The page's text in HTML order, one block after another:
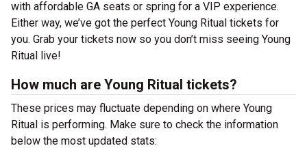
with affordable GA seats or spring for a VIP experience.
Either way, we’ve got the perfect Young Ritual tickets for
you. Grab your tickets now so you don’t miss seeing Young
Ritual live!
How much are Young Ritual tickets?
These prices may fluctuate depending on where Young
Ritual is performing. Make sure to check the information
below the most updated stats: